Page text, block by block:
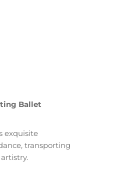
Ballet
exquisite
transporting